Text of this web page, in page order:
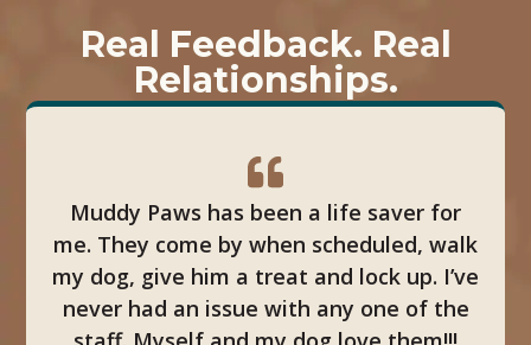
Real Feedback. Real
Relationships.
Muddy Paws has been a life saver for
me. They come by when scheduled, walk
my dog, give him a treat and lock up. I’ve
never had an issue with any one of the